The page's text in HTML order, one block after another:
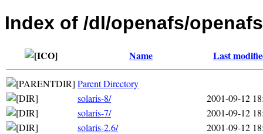
Index of /dl/openafs/
Name Last
Parent Directory
solaris-8/
2001-09-12
solaris-7/
2001-09-12
solaris-2.6/
2001-09-12